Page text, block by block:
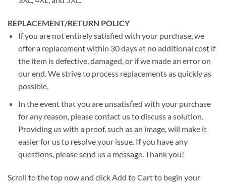
REPLACEMENT/RETURN POLICY
If you are not entirely satisfied with your purchase, we
offer a replacement within 30 days at no additional cost if
the item is defective, damaged, or if we made an error on
our end. We strive to process replacements as quickly as
possible.
In the event that you are unsatisfied with your purchase
for any reason, please contact us to discuss a solution.
Providing us with a proof, such as an image, will make it
easier for us to resolve your issue. If you have any
questions, please send us a message. Thank you!
Scroll to the top now and click Add to Cart to begin your